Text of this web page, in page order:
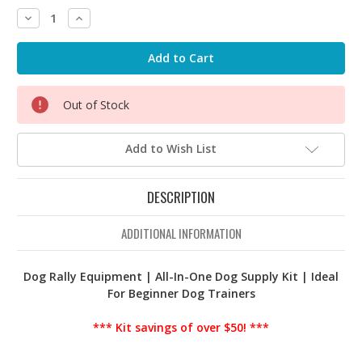
Decrease
Quantity:
Increase
Quantity:
Out of Stock
Add to Wish List
DESCRIPTION
ADDITIONAL INFORMATION
Dog Rally Equipment | All-In-One Dog Supply Kit | Ideal
For Beginner Dog Trainers
*** Kit savings of over $50! ***